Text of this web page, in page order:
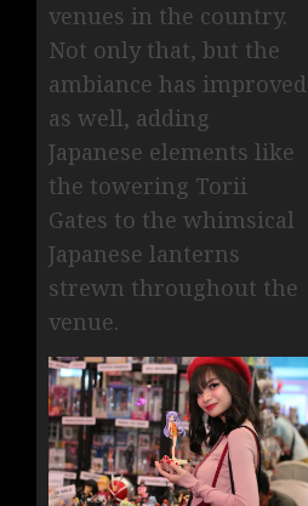
venues in the country.
Not only that, but the
ambiance has improved
as well, adding
Japanese elements like
the towering Torii
Gates to the whimsical
Japanese lanterns
strewn throughout the
venue.